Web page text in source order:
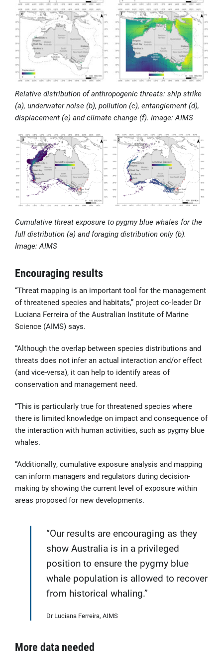
Relative distribution of anthropogenic threats: ship strike
(a), underwater noise (b), pollution (c), entanglement (d),
displacement (e) and climate change (f). Image: AIMS
Cumulative threat exposure to pygmy blue whales for the
full distribution (a) and foraging distribution only (b).
Image: AIMS
Encouraging results
“Threat mapping is an important tool for the management
of threatened species and habitats,” project co-leader Dr
Luciana Ferreira of the Australian Institute of Marine
Science (AIMS) says.
“Although the overlap between species distributions and
threats does not infer an actual interaction and/or effect
(and vice-versa), it can help to identify areas of
conservation and management need.
“This is particularly true for threatened species where
there is limited knowledge on impact and consequence of
the interaction with human activities, such as pygmy blue
whales.
“Additionally, cumulative exposure analysis and mapping
can inform managers and regulators during decision-
making by showing the current level of exposure within
areas proposed for new developments.
“Our results are encouraging as they
show Australia is in a privileged
position to ensure the pygmy blue
whale population is allowed to recover
from historical whaling.”
Dr Luciana Ferreira, AIMS
More data needed